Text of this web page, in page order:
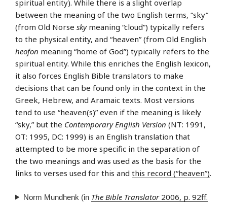
spiritual entity). While there is a slight overlap
between the meaning of the two English terms, “sky”
(from Old Norse skymeaning “cloud”) typically refers
to the physical entity, and “heaven” (from Old English
heofon meaning “home of God”) typically refers to the
spiritual entity. While this enriches the English lexicon,
it also forces English Bible translators to make
decisions that can be found only in the context in the
Greek, Hebrew, and Aramaic texts. Most versions
tend to use “heaven(s)” even if the meaning is likely
“sky,” but the Contemporary English Version (NT: 1991,
OT: 1995, DC: 1999) is an English translation that
attempted to be more specific in the separation of
the two meanings and was used as the basis for the
links to verses used for this and this record (“heaven”).
Norm Mundhenk (in The Bible Translator2006, p. 92ff.